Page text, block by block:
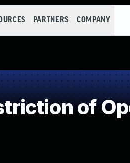
PARTNERS COMPANY
of